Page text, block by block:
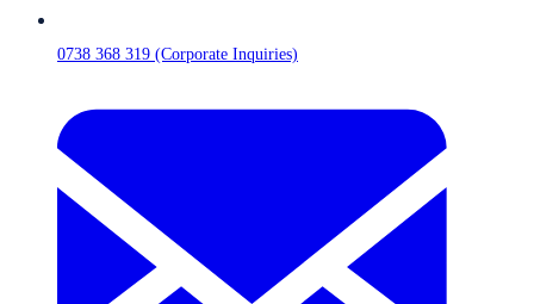
0738 368 319 (Corporate Inquiries)